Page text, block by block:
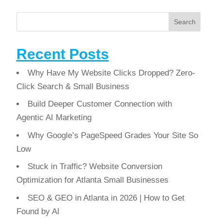
Search
Recent Posts
Why Have My Website Clicks Dropped? Zero-
Click Search & Small Business
Build Deeper Customer Connection with
Agentic AI Marketing
Why Google’s PageSpeed Grades Your Site So
Low
Stuck in Traffic? Website Conversion
Optimization for Atlanta Small Businesses
SEO & GEO in Atlanta in 2026 | How to Get
Found by AI